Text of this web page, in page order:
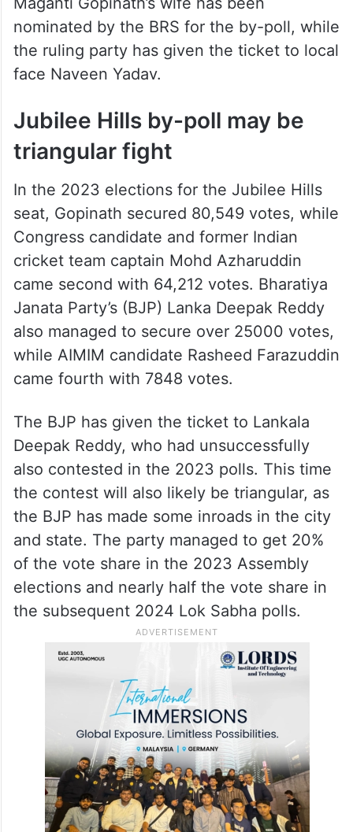
nominated by the BRS for the by-poll, while
the ruling party has given the ticket to local
face Naveen Yadav.
Jubilee Hills by-poll may be
triangular fight
In the 2023 elections for the Jubilee Hills
seat, Gopinath secured 80,549 votes, while
Congress candidate and former Indian
cricket team captain Mohd Azharuddin
came second with 64,212 votes. Bharatiya
Janata Party’s (BJP) Lanka Deepak Reddy
also managed to secure over 25000 votes,
while AIMIM candidate Rasheed Farazuddin
came fourth with 7848 votes.
The BJP has given the ticket to Lankala
Deepak Reddy, who had unsuccessfully
also contested in the 2023 polls. This time
the contest will also likely be triangular, as
the BJP has made some inroads in the city
and state. The party managed to get 20%
of the vote share in the 2023 Assembly
elections and nearly half the vote share in
the subsequent 2024 Lok Sabha polls.